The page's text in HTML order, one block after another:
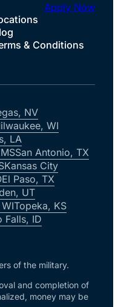
& Conditions
Apply Now
NV
WI
LA
San Antonio, TX
Kansas City
El Paso, TX
UT
Topeka, KS
Falls, ID
of the military.
and completion of
money may be